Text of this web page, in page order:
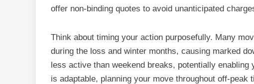
offer non-binding quotes to avoid unanticipated
Think about timing your action purposefully. Many
during the loss and winter months, causing marked
less active than weekend breaks, potentially
is adaptable, planning your move throughout off-